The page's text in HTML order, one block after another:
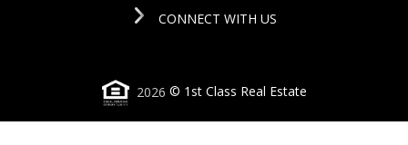
CONNECT WITH US
2026 © 1st Class Real Estate